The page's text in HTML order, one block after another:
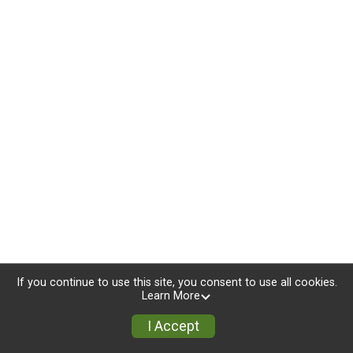
If you continue to use this site, you consent to use all cookies.
Learn More
I Accept